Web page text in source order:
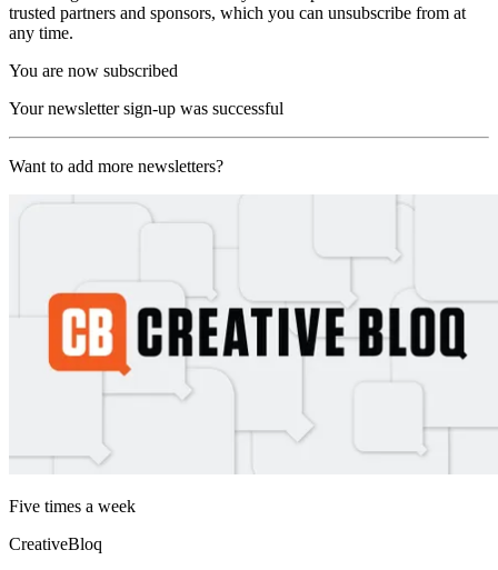
trusted partners and sponsors, which you can unsubscribe from at
any time.
You are now subscribed
Your newsletter sign-up was successful
Want to add more newsletters?
Five times a week
CreativeBloq